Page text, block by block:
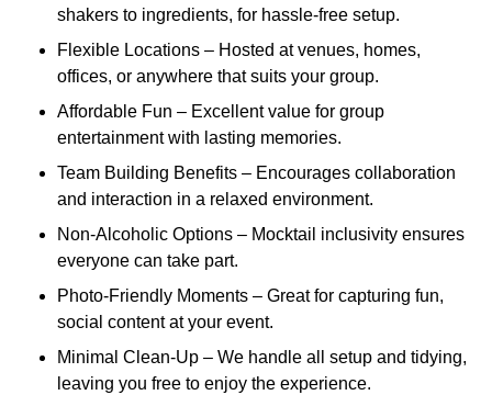
shakers to ingredients, for hassle-free setup.
Flexible Locations – Hosted at venues, homes,
offices, or anywhere that suits your group.
Affordable Fun – Excellent value for group
entertainment with lasting memories.
Team Building Benefits – Encourages collaboration
and interaction in a relaxed environment.
Non-Alcoholic Options – Mocktail inclusivity ensures
everyone can take part.
Photo-Friendly Moments – Great for capturing fun,
social content at your event.
Minimal Clean-Up – We handle all setup and tidying,
leaving you free to enjoy the experience.